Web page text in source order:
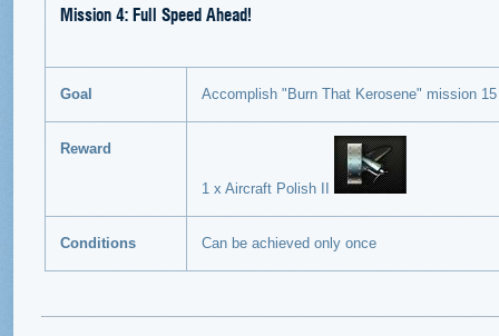
Mission 4: Full Speed Ahead!
Goal Accomplish "Burn That Kerosene" mission
Reward
1 x Aircraft Polish II
Conditions Can be achieved only once